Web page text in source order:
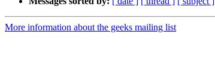
More information about the geeks mailing list